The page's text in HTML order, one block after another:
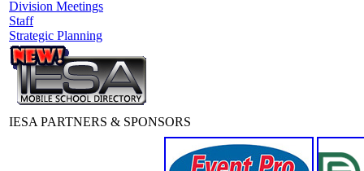
Division Meetings
Staff
Strategic Planning
IESA PARTNERS & SPONSORS